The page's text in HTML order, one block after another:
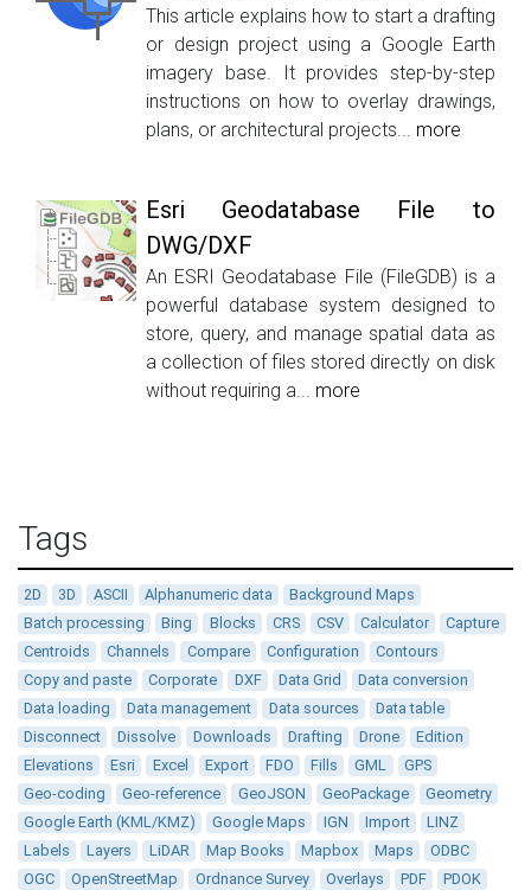
This article explains how to start a drafting
or design project using a Google Earth
imagery base. It provides step-by-step
instructions on how to overlay drawings,
plans, or architectural projects... more
Esri Geodatabase File to
DWG/DXF
An ESRI Geodatabase File (FileGDB) is a
powerful database system designed to
store, query, and manage spatial data as
a collection of files stored directly on disk
without requiring a... more
Tags
2D 3D ASCII Alphanumeric data
Background Maps
Batch processing
Bing Blocks CRS CSV Calculator
Capture
Centroids
Channels Compare Configuration
Contours
Copy and paste
Corporate DXF Data Grid
Data conversion
Data loading
Data management Data sources
Data table
Disconnect
Dissolve Downloads Drafting Drone
Edition
Elevations
Esri Excel Export FDO Fills GML
GPS
Geo-coding
Geo-reference GeoJSON GeoPackage
Geometry
Google Earth (KML/KMZ)
Google Maps IGN Import
LINZ
Labels
Layers LiDAR Map Books Mapbox Maps
ODBC
OGC
OpenStreetMap Ordnance Survey Overlays PDF
PDOK